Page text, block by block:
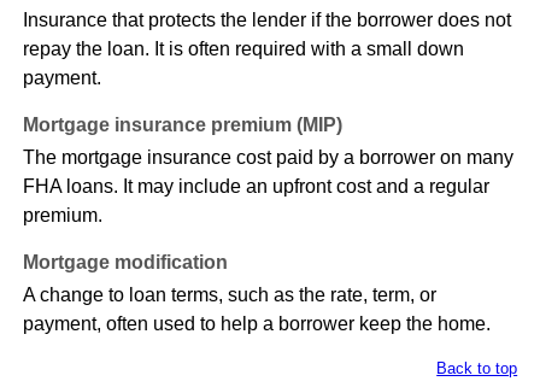
Insurance that protects the lender if the borrower does not
repay the loan. It is often required with a small down
payment.
Mortgage insurance premium (MIP)
The mortgage insurance cost paid by a borrower on many
FHA loans. It may include an upfront cost and a regular
premium.
Mortgage modification
A change to loan terms, such as the rate, term, or
payment, often used to help a borrower keep the home.
Back to top